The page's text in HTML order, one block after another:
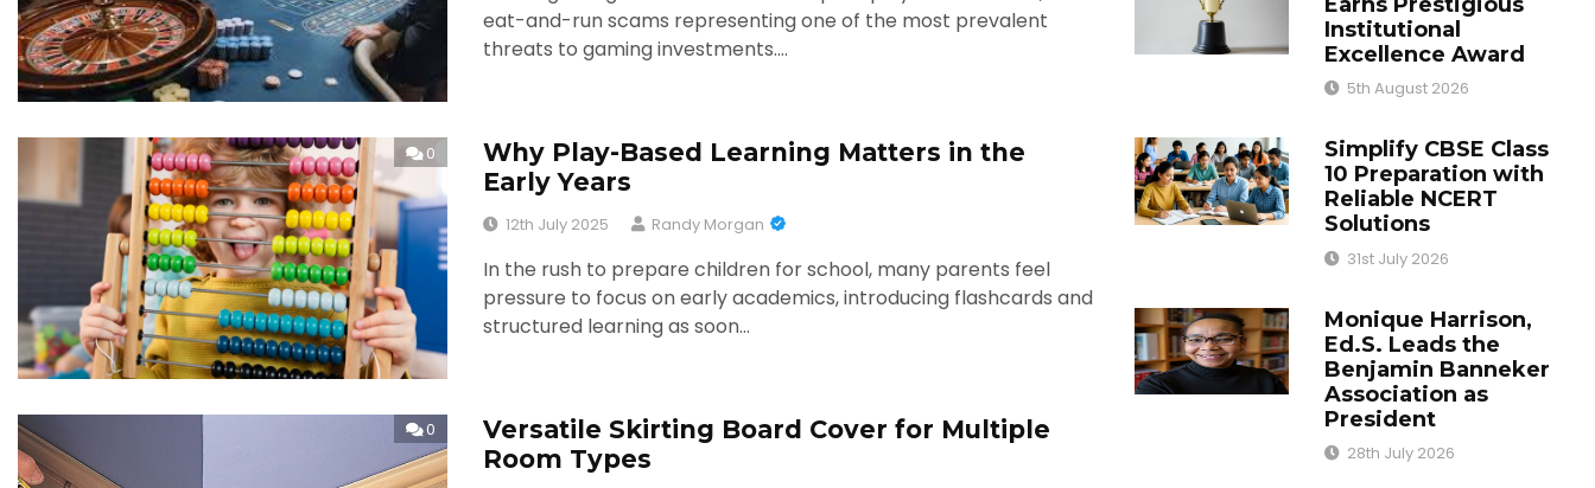
eat-and-run scams representing one of the most prevalent
threats to gaming investments.…
0
Why Play-Based Learning Matters in the
Early Years
12th July 2025 Randy Morgan
In the rush to prepare children for school, many parents feel
pressure to focus on early academics, introducing flashcards and
structured learning as soon…
0
Versatile Skirting Board Cover for Multiple
Room Types
Institutional
Excellence Award
5th August 2026
Simplify CBSE Class
10 Preparation with
Reliable NCERT
Solutions
31st July 2026
Monique Harrison,
Ed.S. Leads the
Benjamin Banneker
Association as
President
28th July 2026